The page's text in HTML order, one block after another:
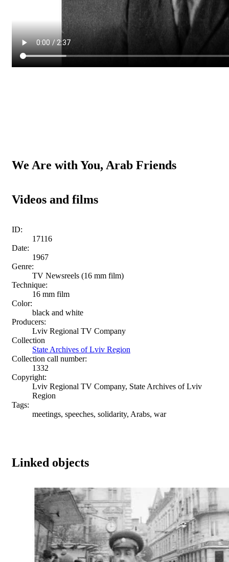
We Are with You, Arab Friends
Videos and films
ID:
17116
Date:
1967
Genre:
TV Newsreels (16 mm film)
Technique:
16 mm film
Color:
black and white
Producers:
Lviv Regional TV Company
Collection
State Archives of Lviv Region
Collection call number:
1332
Copyright:
Lviv Regional TV Company, State Archives of Lviv
Region
Tags:
meetings, speeches, solidarity, Arabs, war
Linked objects